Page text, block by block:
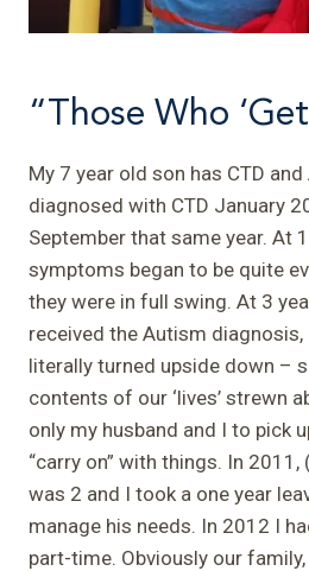
“Those Who
My 7 year old son has CTD
diagnosed with CTD January
September that same year. At
symptoms began to be quite
they were in full swing. At 3
received the Autism diagnosis,
literally turned upside down –
contents of our ‘lives’ strewn
only my husband and I to pick
“carry on” with things. In 2011,
was 2 and I took a one year
manage his needs. In 2012 I
part-time. Obviously our